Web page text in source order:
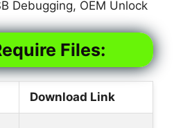
Debugging, OEM Unlock
Files:
Download Link